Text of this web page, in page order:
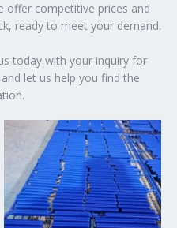
offer competitive prices and
ready to meet your demand.
today with your inquiry for
let us help you find the